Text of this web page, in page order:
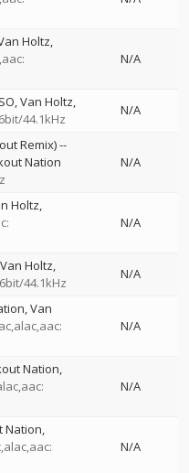
Holtz
N/A
Van Holtz
44.1kHz
N/A
Remix)--
Nation
N/A
Holtz
N/A
Van Holtz
44.1kHz
N/A
Van
N/A
Nation
N/A
Nation
N/A